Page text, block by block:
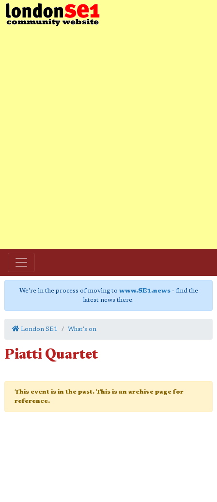
We're in the process of moving to www.SE1.news- find the
latest news there.
London SE1 What's on
Piatti Quartet
This event is in the past. This is an archive page for
reference.